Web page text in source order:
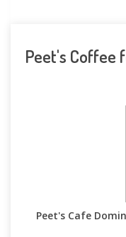
Peet's Coffee
Peet's Cafe